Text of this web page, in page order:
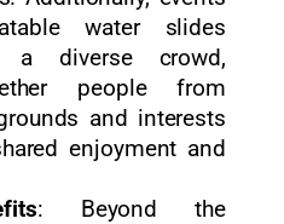
water slides
a diverse crowd,
people from
and interests
enjoyment and
: Beyond the